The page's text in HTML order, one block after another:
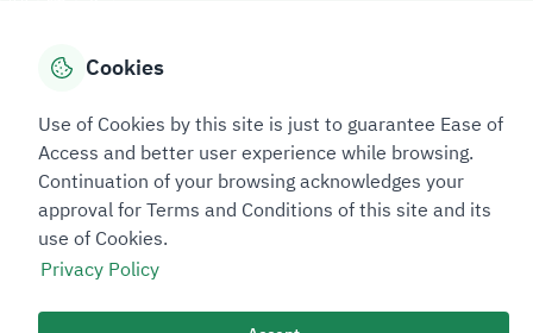
Accessibility Tools
Sitemap Footer
Privacy policy Service Level Agreement (SLA)
Sitemap
Cookies
Use of Cookies by this site is just to guarantee Ease of
Access and better user experience while browsing.
Continuation of your browsing acknowledges your
approval for Terms and Conditions of this site and its
use of Cookies.
Privacy Policy